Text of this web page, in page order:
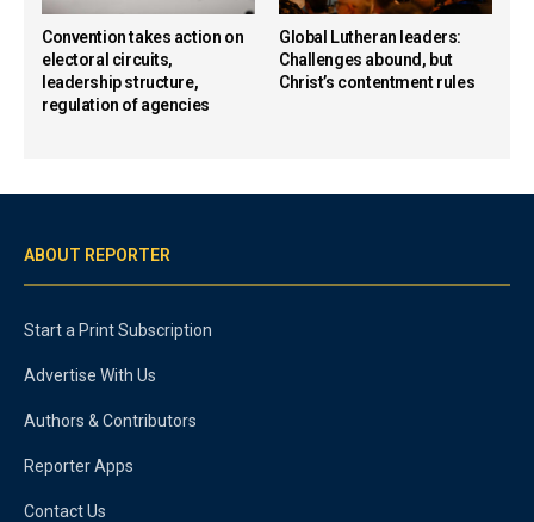
Convention takes action on
electoral circuits,
leadership structure,
regulation of agencies
Global Lutheran leaders:
Challenges abound, but
Christ’s contentment rules
ABOUT REPORTER
Start a Print Subscription
Advertise With Us
Authors & Contributors
Reporter Apps
Contact Us